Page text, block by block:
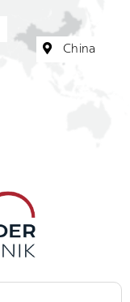
China